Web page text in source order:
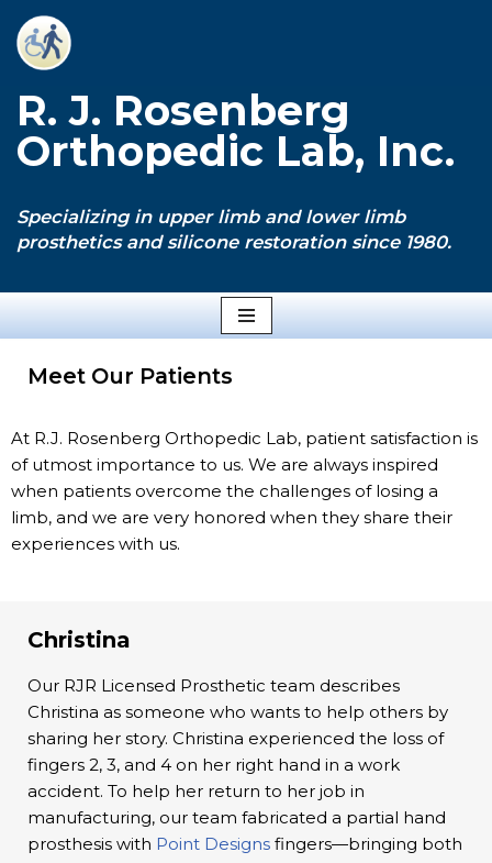
Skip
content
R. J. Rosenberg
Orthopedic Lab, Inc.
Specializing in upper limb and lower limb
prosthetics and silicone restoration since 1980.
Meet Our Patients
At R.J. Rosenberg Orthopedic Lab, patient satisfaction is
of utmost importance to us. We are always inspired
when patients overcome the challenges of losing a
limb, and we are very honored when they share their
experiences with us.
Christina
Our RJR Licensed Prosthetic team describes
Christina as someone who wants to help others by
sharing her story. Christina experienced the loss of
fingers 2, 3, and 4 on her right hand in a work
accident. To help her return to her job in
manufacturing, our team fabricated a partial hand
prosthesis with Point Designs fingers—bringing both